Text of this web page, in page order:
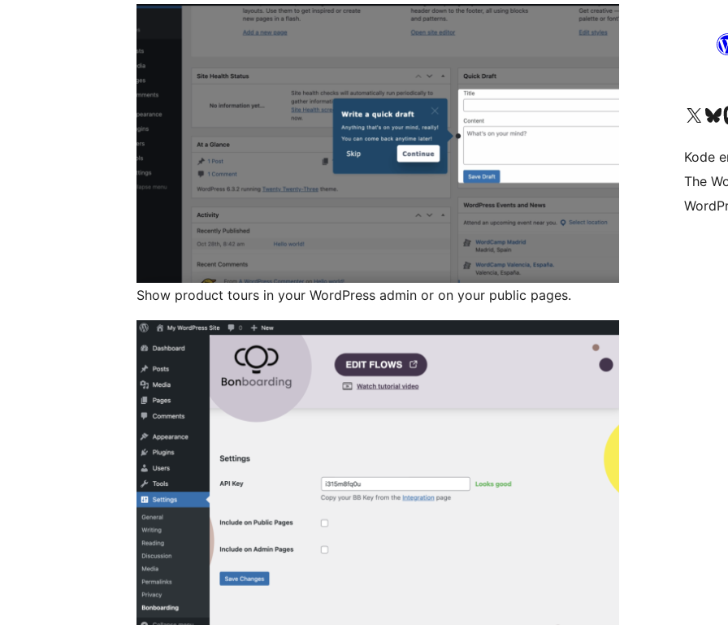
Show product tours in your WordPress admin or on your public pages.
Besøk vår konto på X Visit
Kode
The